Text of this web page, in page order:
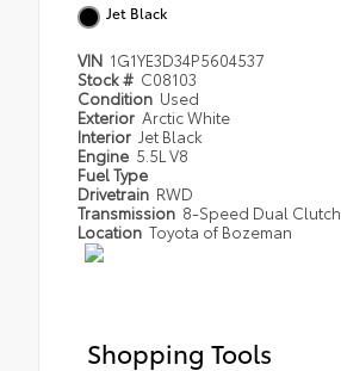
Jet Black
VIN 1G1YE3D34P5604537
Stock # C08103
Condition Used
Exterior Arctic White
Interior Jet Black
Engine 5.5L V8
Fuel Type
Drivetrain RWD
Transmission 8-Speed Dual Clutch
Location Toyota of Bozeman
Shopping Tools